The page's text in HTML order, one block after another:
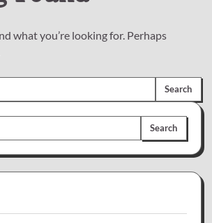
what you’re looking for. Perhaps